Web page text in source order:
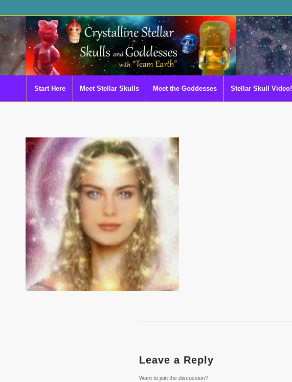
Start Here Meet Stellar Skulls Meet the Goddesses Stellar Skull Video!
Leave a Reply
Want to join the discussion?